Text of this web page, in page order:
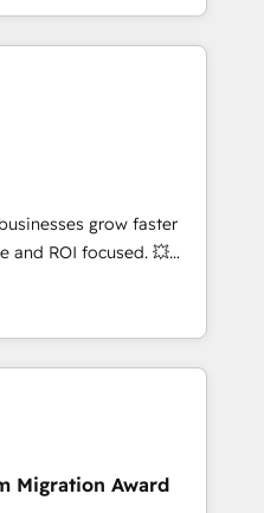
our in-house team
drive long-term
setup •
and data cleanups •
📈 End-to-
Lifecycle marketing and
enablement tools
strategies with
and 2,000+
across marketing,
grow faster
and ROI focused. 💥
that can help you
with your teams to
and improve user
marketing results.
optimising your
🌐 Website design
Integrating HubSpot
your teams to be
Migration Award